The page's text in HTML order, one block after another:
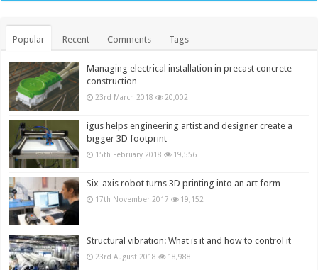
Popular Recent Comments Tags
Managing electrical installation in precast concrete
construction
23rd March 2018 20,002
igus helps engineering artist and designer create a
bigger 3D footprint
15th February 2018 19,556
Six-axis robot turns 3D printing into an art form
17th November 2017 19,152
Structural vibration: What is it and how to control it
23rd August 2018 18,988